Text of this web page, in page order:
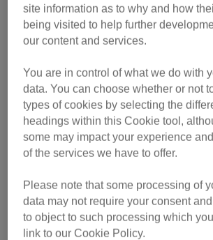
still only 18 months old. He is in
and quiet home, with a patient owner,
and show his true loving character.
Daniel Cummings, Behaviour Officer for
said: “It’s better to wait for your cat to
than restraining your cat to lavish them
kisses as many cats will find this
unpleasant – there are many other ways
them."
While in care, Peanut is looked after on
by Cat Care Assistants (CCAs). Over the
site information as to why and how
being visited to help further
our content and services.
You are in control of what we do with
data. You can choose whether or not
types of cookies by selecting the
headings within this Cookie tool,
some may impact your experience
of the services we have to offer.
Please note that some processing of
data may not require your consent
to object to such processing which
link to our Cookie Policy.